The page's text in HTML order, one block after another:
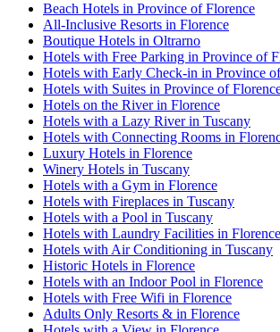
Beach Hotels in Province of Florence
All-Inclusive Resorts in Florence
Boutique Hotels in Oltrarno
Hotels with Free Parking in Province of
Hotels with Early Check-in in Province
Hotels with Suites in Province of
Hotels on the River in Florence
Hotels with a Lazy River in Tuscany
Hotels with Connecting Rooms in
Luxury Hotels in Florence
Winery Hotels in Tuscany
Hotels with a Gym in Florence
Hotels with Fireplaces in Tuscany
Hotels with a Pool in Tuscany
Hotels with Laundry Facilities in Florence
Hotels with Air Conditioning in Tuscany
Historic Hotels in Florence
Hotels with an Indoor Pool in Florence
Hotels with Free Wifi in Florence
Adults Only Resorts & in Florence